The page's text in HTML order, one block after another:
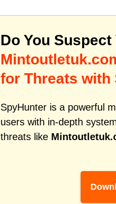
Do You
for Threats with
SpyHunter is a powerful
users with in-depth
threats like